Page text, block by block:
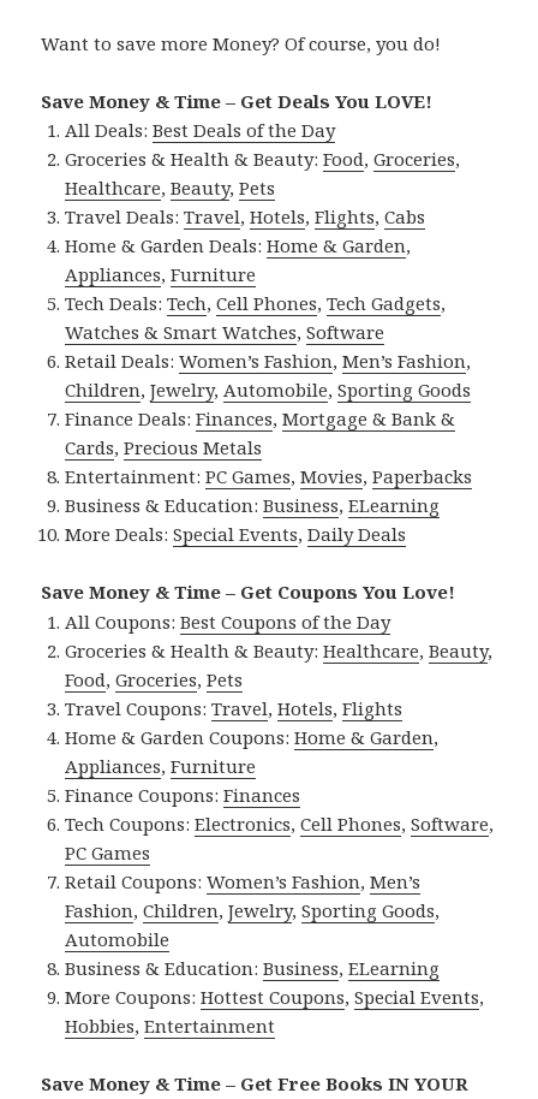
Want to save more Money? Of course, you do!
Save Money & Time – Get Deals You LOVE!
All Deals:Best Deals of the Day
Groceries & Health & Beauty:Food,Groceries,
Healthcare,Beauty,Pets
Travel Deals:Travel,Hotels,Flights,Cabs
Home & Garden Deals:Home & Garden,
Appliances,Furniture
Tech Deals:Tech,Cell Phones,Tech Gadgets,
Watches & Smart Watches,Software
Retail Deals:Women’s Fashion,Men’s Fashion,
Children,Jewelry,Automobile,Sporting Goods
Finance Deals:Finances,Mortgage & Bank &
Cards,Precious Metals
Entertainment:PC Games,Movies,Paperbacks
Business & Education:Business,ELearning
More Deals:Special Events,Daily Deals
Save Money & Time – Get Coupons You Love!
All Coupons:Best Coupons of the Day
Groceries & Health & Beauty:Healthcare,Beauty,
Food,Groceries,Pets
Travel Coupons:Travel,Hotels,Flights
Home & Garden Coupons:Home & Garden,
Appliances,Furniture
Finance Coupons:Finances
Tech Coupons:Electronics,Cell Phones,Software,
PC Games
Retail Coupons:Women’s Fashion,Men’s
Fashion,Children,Jewelry,Sporting Goods,
Automobile
Business & Education:Business,ELearning
More Coupons:Hottest Coupons,Special Events,
Hobbies,Entertainment
Save Money & Time – Get Free Books IN YOUR